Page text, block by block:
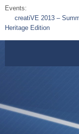
Events:
creatiVE 2013 –
Heritage Edition